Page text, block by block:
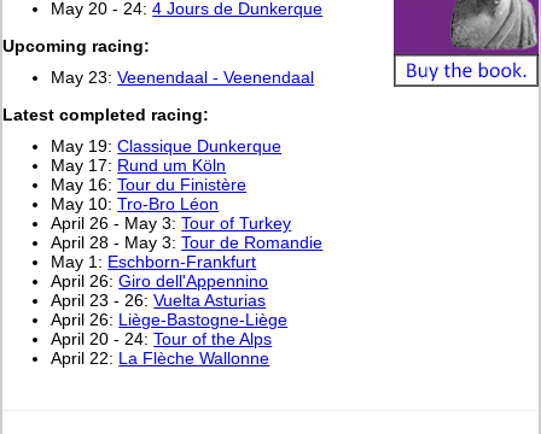
May 20 - 24:4 Jours de Dunkerque
Upcoming racing:
May 23:Veenendaal - Veenendaal
Latest completed racing:
May 19:Classique Dunkerque
May 17: Rund um Köln
May 16:Tour du Finistère
May 10:Tro-Bro Léon
April 26 - May 3:Tour of Turkey
April 28 - May 3:Tour de Romandie
May 1: Eschborn-Frankfurt
April 26:Giro dell'Appennino
April 23 - 26:Vuelta Asturias
April 26: Liège-Bastogne-Liège
April 20 - 24:Tour of the Alps
April 22: La Flèche Wallonne